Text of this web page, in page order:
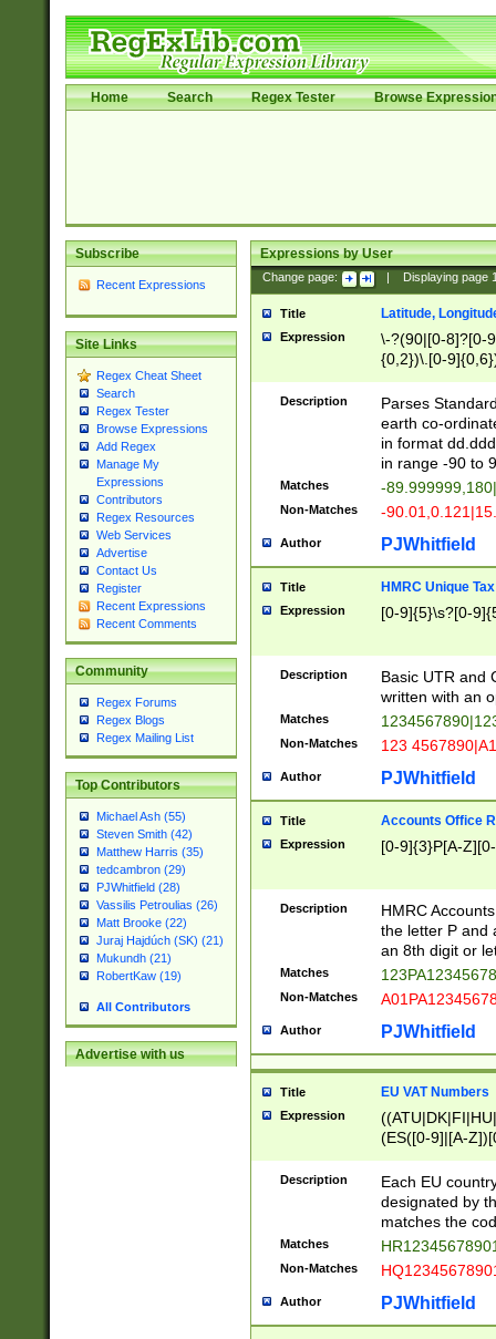
Home Search Regex Tester Browse
Subscribe
Recent Expressions
Site Links
Regex Cheat Sheet
Search
Regex Tester
Browse Expressions
Add Regex
Manage My
Expressions
Contributors
Regex Resources
Web Services
Advertise
Contact Us
Register
Recent Expressions
Recent Comments
Community
Regex Forums
Regex Blogs
Regex Mailing List
Top Contributors
Michael Ash (55)
Steven Smith (42)
Matthew Harris (35)
tedcambron (29)
PJWhitfield (28)
Vassilis Petroulias (26)
Matt Brooke (22)
Juraj Hajdúch (SK) (21)
Mukundh (21)
RobertKaw (19)
All Contributors
Advertise with us
Expressions by User
Change page: Displaying page
Title Latitude,
Expression
\-?(90|[0-8]?[0-
{0,2})\.[0-
Description
Parses
earth co-
in format
in range -90 to
Matches -
Non-Matches -
Author PJWhitfield
Title HMRC Unique
Expression [0-9]{5}\s?[0-
Description
Basic UTR and
written with an
Matches
Non-Matches 123
Author PJWhitfield
Title Accounts Office
Expression [0-9]{3}P[A-
Description
HMRC
the letter P and
an 8th digit or
Matches
Non-Matches
Author PJWhitfield
Title EU VAT Numbers
Expression
(ES([0-9]|[A-
{11}|CY[0-
{9}|FR[A-Z0-
{2}|LT[0-
{10}|RO[0-
Description
Each EU
designated by
matches the
Matches
Non-Matches
Author PJWhitfield